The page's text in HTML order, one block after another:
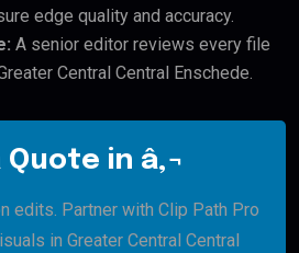
edge quality and accuracy.
A senior editor reviews every file
Central Central Enschede.
in â‚¬
edits. Partner with Clip Path Pro
in Greater Central Central